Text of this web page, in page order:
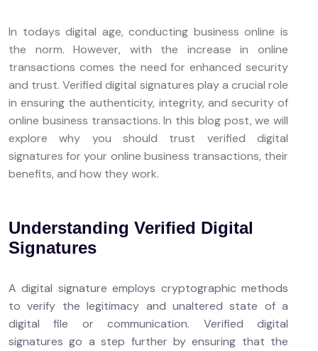
In todays digital age, conducting business online is
the norm. However, with the increase in online
transactions comes the need for enhanced security
and trust. Verified digital signatures play a crucial role
in ensuring the authenticity, integrity, and security of
online business transactions. In this blog post, we will
explore why you should trust verified digital
signatures for your online business transactions, their
benefits, and how they work.
Understanding Verified Digital
Signatures
A digital signature employs cryptographic methods
to verify the legitimacy and unaltered state of a
digital file or communication. Verified digital
signatures go a step further by ensuring that the